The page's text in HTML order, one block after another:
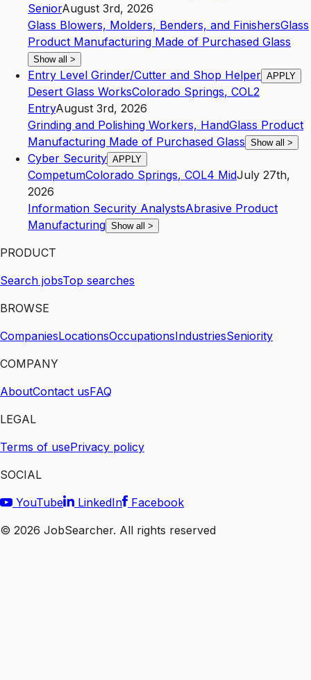
SeniorAugust 3rd, 2026
Glass Blowers, Molders, Benders, and FinishersGlass
Product Manufacturing Made of Purchased Glass
Show all >
Entry Level Grinder/Cutter and Shop Helper APPLY
Desert Glass WorksColorado Springs, COL2
EntryAugust 3rd, 2026
Grinding and Polishing Workers, HandGlass Product
Manufacturing Made of Purchased Glass Show all >
Cyber Security APPLY
CompetumColorado Springs, COL4 MidJuly 27th,
2026
Information Security AnalystsAbrasive Product
Manufacturing Show all >
PRODUCT
Search jobsTop searches
BROWSE
CompaniesLocationsOccupationsIndustriesSeniority
COMPANY
AboutContact usFAQ
LEGAL
Terms of usePrivacy policy
SOCIAL
YouTube
LinkedIn
Facebook
© 2026 JobSearcher. All rights reserved